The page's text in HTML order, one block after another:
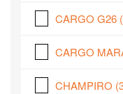
CARGO G26
CARGO
CHAMPIRO